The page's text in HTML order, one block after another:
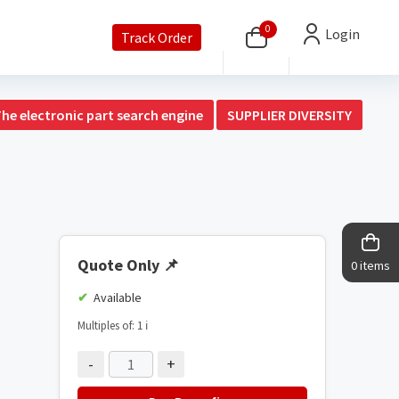
0 items
Track Order 0 Login
electronic part search engine SUPPLIER DIVERSITY
Quote Only 📌
Available
Multiples of: 1 ℹ️
- +